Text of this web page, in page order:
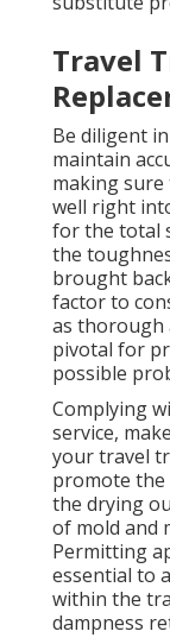
Travel
Be diligent
maintain
making
well right
for the total
the
brought
factor to
as thorough
pivotal for
possible
Complying
service,
your travel
promote
the drying
of mold and
Permitting
essential to
within the
dampness